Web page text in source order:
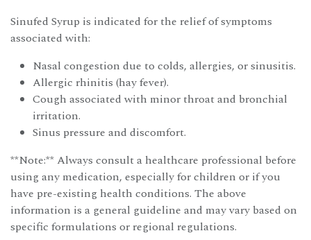
Sinufed Syrup is indicated for the relief of symptoms
associated with:
Nasal congestion due to colds, allergies, or sinusitis.
Allergic rhinitis (hay fever).
Cough associated with minor throat and bronchial
irritation.
Sinus pressure and discomfort.
**Note:** Always consult a healthcare professional before
using any medication, especially for children or if you
have pre-existing health conditions. The above
information is a general guideline and may vary based on
specific formulations or regional regulations.